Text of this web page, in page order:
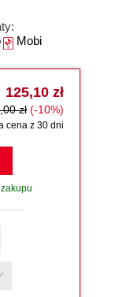
Mobi
125,10 zł
zł (-10%)
cena z 30 dni